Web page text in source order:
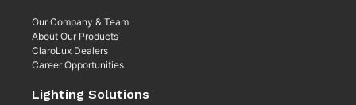
Our Company & Team
About Our Products
ClaroLux Dealers
Career Opportunities
Lighting Solutions